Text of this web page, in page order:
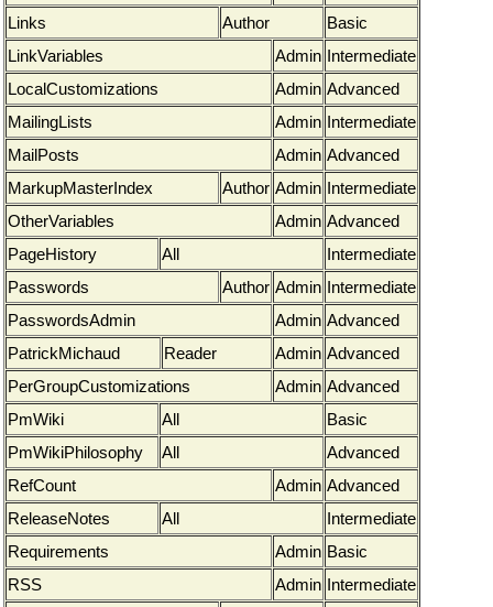
Links
Author
Basic
LinkVariables
Admin Intermediate
LocalCustomizations
Admin Advanced
MailingLists
Admin Intermediate
MailPosts
Admin Advanced
MarkupMasterIndex
Author Admin Intermediate
OtherVariables
Admin Advanced
PageHistory
All
Intermediate
Passwords
Author Admin Intermediate
PasswordsAdmin
Admin Advanced
PatrickMichaud
Reader Admin Advanced
PerGroupCustomizations
Admin Advanced
PmWiki
All
Basic
PmWikiPhilosophy
All
Advanced
RefCount
Admin Advanced
ReleaseNotes
All
Intermediate
Requirements
Admin Basic
RSS
Admin Intermediate